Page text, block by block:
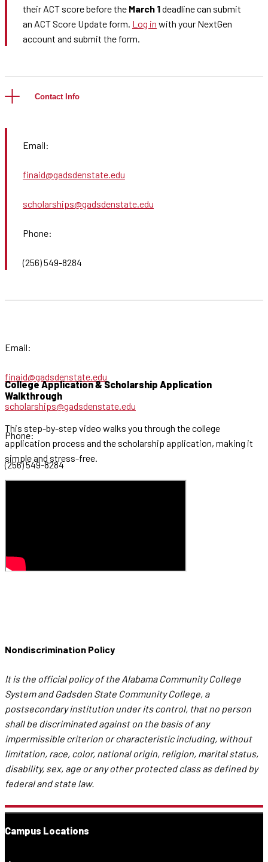
their ACT score before the March 1deadline can submit
an ACT Score Update form. Log in with your NextGen
account and submit the form.
Contact Info
Email:
finaid@gadsdenstate.edu
scholarships@gadsdenstate.edu
Phone:
(256) 549-8284
Email:
finaid@gadsdenstate.edu
scholarships@gadsdenstate.edu
Phone:
(256) 549-8284
College Application & Scholarship Application
Walkthrough
This step-by-step video walks you through the college
application process and the scholarship application, making it
simple and stress-free.
Nondiscrimination Policy
It is the official policy of the Alabama Community College
System and Gadsden State Community College, a
postsecondary institution under its control, that no person
shall be discriminated against on the basis of any
impermissible criterion or characteristic including, without
limitation, race, color, national origin, religion, marital status,
disability, sex, age or any other protected class as defined by
federal and state law.
Campus Locations